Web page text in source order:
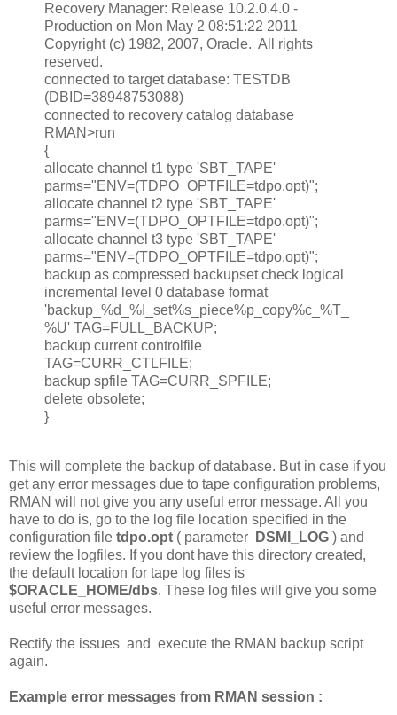
Recovery Manager: Release 10.2.0.4.0 -
Production on Mon May 2 08:51:22 2011
Copyright (c) 1982, 2007, Oracle. All rights
reserved.
connected to target database: TESTDB
(DBID=38948753088)
connected to recovery catalog database
RMAN>run
{
allocate channel t1 type 'SBT_TAPE'
parms="ENV=(TDPO_OPTFILE=tdpo.opt)";
allocate channel t2 type 'SBT_TAPE'
parms="ENV=(TDPO_OPTFILE=tdpo.opt)";
allocate channel t3 type 'SBT_TAPE'
parms="ENV=(TDPO_OPTFILE=tdpo.opt)";
backup as compressed backupset check logical
incremental level 0 database format
'backup_%d_%I_set%s_piece%p_copy%c_%T_
%U' TAG=FULL_BACKUP;
backup current controlfile
TAG=CURR_CTLFILE;
backup spfile TAG=CURR_SPFILE;
delete obsolete;
}
This will complete the backup of database. But in case if you
get any error messages due to tape configuration problems,
RMAN will not give you any useful error message. All you
have to do is, go to the log file location specified in the
configuration file tdpo.opt ( parameter DSMI_LOG ) and
review the logfiles. If you dont have this directory created,
the default location for tape log files is
$ORACLE_HOME/dbs. These log files will give you some
useful error messages.
Rectify the issues and execute the RMAN backup script
again.
Example error messages from RMAN session :